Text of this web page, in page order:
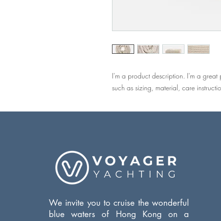
I'm a product description. I'm a
such as sizing, material, care
We invite you to cruise the wonderful
blue waters of Hong Kong on a